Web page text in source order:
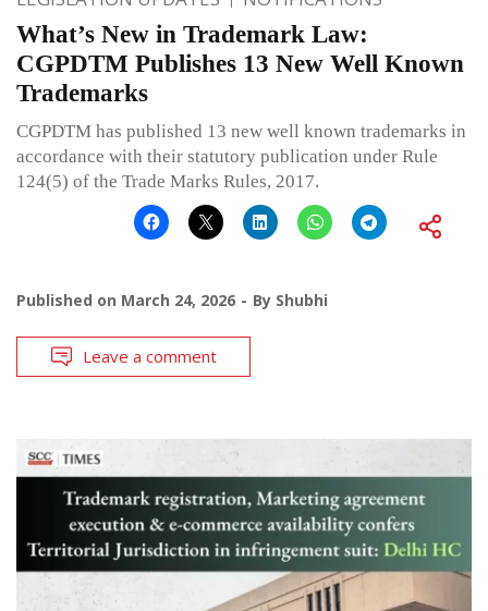
What’s New in Trademark Law:
CGPDTM Publishes 13 New Well Known
Trademarks
CGPDTM has published 13 new well known trademarks in
accordance with their statutory publication under Rule
124(5) of the Trade Marks Rules, 2017.
Published on March 24, 2026 By Shubhi
Leave a comment